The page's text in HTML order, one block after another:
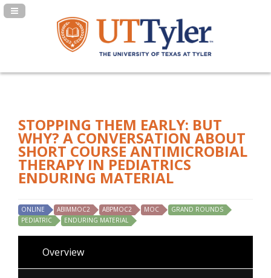
Navigation Panel Toggle
STOPPING THEM EARLY: BUT
WHY? A CONVERSATION ABOUT
SHORT COURSE ANTIMICROBIAL
THERAPY IN PEDIATRICS
ENDURING MATERIAL
ONLINE ABIMMOC2 ABPMOC2 MOC
GRAND ROUNDS
PEDIATRIC
ENDURING MATERIAL
Overview